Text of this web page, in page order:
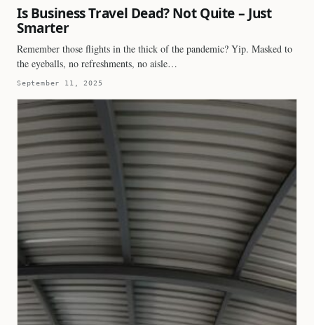
Is Business Travel Dead? Not Quite – Just
Smarter
Remember those flights in the thick of the pandemic? Yip. Masked to
the eyeballs, no refreshments, no aisle…
September 11, 2025